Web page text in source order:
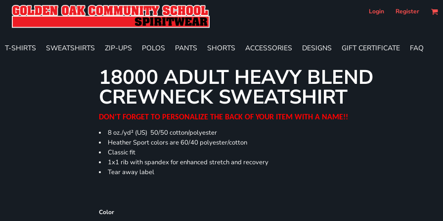
Login Register
T-SHIRTS SWEATSHIRTS ZIP-UPS POLOS PANTS SHORTS ACCESSORIES DESIGNS GIFT CERTIFICATE FAQ
18000 ADULT HEAVY BLEND
CREWNECK SWEATSHIRT
DON'T FORGET TO PERSONALIZE THE BACK OF YOUR ITEM WITH A NAME!!
8 oz./yd² (US) 50/50 cotton/polyester
Heather Sport colors are 60/40 polyester/cotton
Classic fit
1x1 rib with spandex for enhanced stretch and recovery
Tear away label
Color